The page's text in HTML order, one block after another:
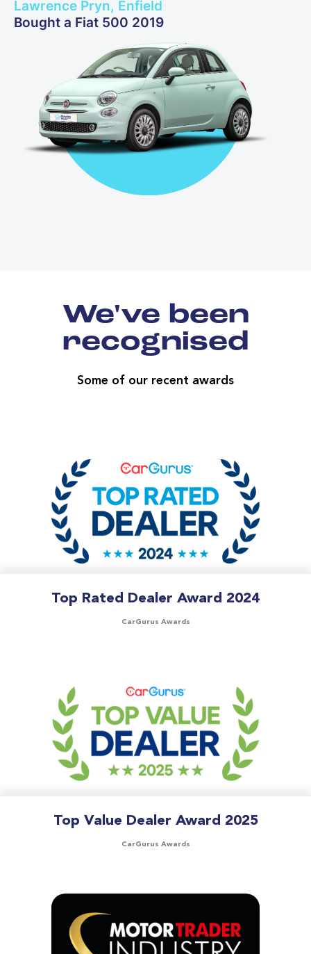
Lawrence Pryn, Enfield
Bought a Fiat 500 2019
We've been
recognised
Some of our recent awards
Top Rated Dealer Award 2024
CarGurus Awards
Top Value Dealer Award 2025
CarGurus Awards